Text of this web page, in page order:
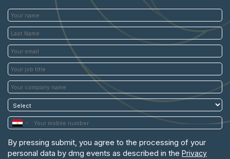
By pressing submit, you agree to the processing of your
personal data by dmg events as described in the Privacy